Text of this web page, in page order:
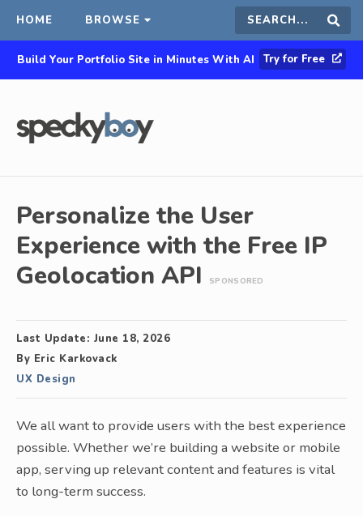
HOME BROWSE Search
this
Build Your Portfolio Site in Minutes With AI Try for Free
Personalize the User
Experience with the Free IP
Geolocation API
SPONSORED
Last Update: June 18, 2026
By Eric Karkovack
UX Design
We all want to provide users with the best experience
possible. Whether we’re building a website or mobile
app, serving up relevant content and features is vital
to long-term success.